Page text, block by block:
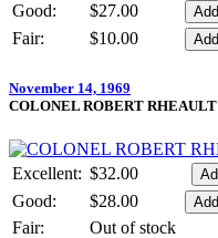
Good:
$27.00
Fair:
$10.00
November 14, 1969
COLONEL ROBERT RHEAULT
Excellent: $32.00
Good:
$28.00
Fair:
Out of stock